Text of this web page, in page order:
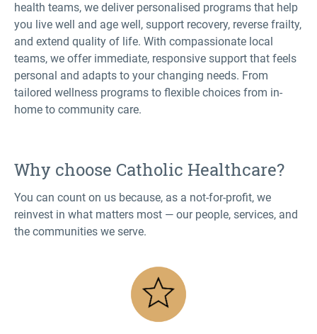
health teams, we deliver personalised programs that help
you live well and age well, support recovery, reverse frailty,
and extend quality of life. With compassionate local
teams, we offer immediate, responsive support that feels
personal and adapts to your changing needs. From
tailored wellness programs to flexible choices from in-
home to community care.
Why choose Catholic Healthcare?
You can count on us because, as a not-for-profit, we
reinvest in what matters most — our people, services, and
the communities we serve.